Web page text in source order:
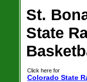
St.
State
Click here for
Colorado State